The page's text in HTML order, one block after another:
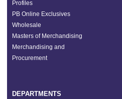
Profiles
PB Online Exclusives
Wholesale
Masters of Merchandising
Merchandising and
Procurement
DEPARTMENTS